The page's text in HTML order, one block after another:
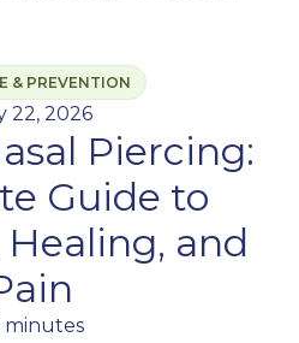
& PREVENTION
22, 2026
Piercing:
Guide to
and
minutes